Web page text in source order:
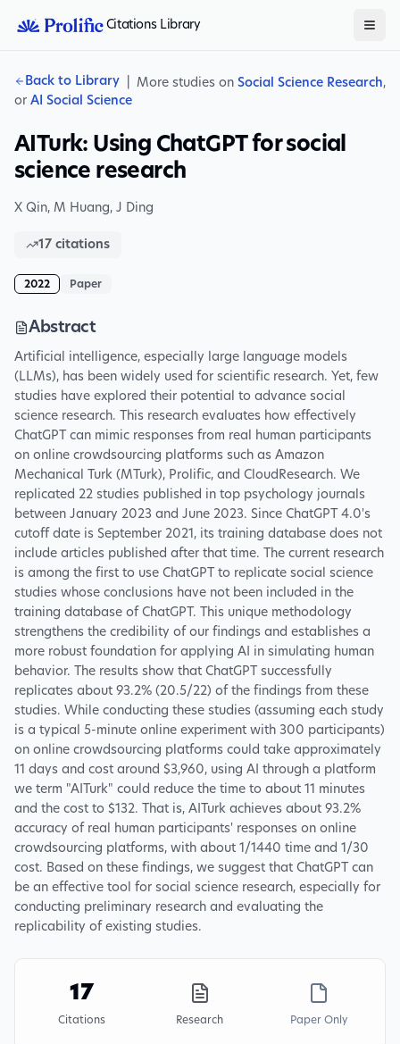
Citations Library
Back to Library More studies on Social Science Research,
or AI Social Science
AITurk: Using ChatGPT for social
science research
X Qin, M Huang, J Ding
17 citations
2022 Paper
Abstract
Artificial intelligence, especially large language models
(LLMs), has been widely used for scientific research. Yet, few
studies have explored their potential to advance social
science research. This research evaluates how effectively
ChatGPT can mimic responses from real human participants
on online crowdsourcing platforms such as Amazon
Mechanical Turk (MTurk), Prolific, and CloudResearch. We
replicated 22 studies published in top psychology journals
between January 2023 and June 2023. Since ChatGPT 4.0's
cutoff date is September 2021, its training database does not
include articles published after that time. The current research
is among the first to use ChatGPT to replicate social science
studies whose conclusions have not been included in the
training database of ChatGPT. This unique methodology
strengthens the credibility of our findings and establishes a
more robust foundation for applying AI in simulating human
behavior. The results show that ChatGPT successfully
replicates about 93.2% (20.5/22) of the findings from these
studies. While conducting these studies (assuming each study
is a typical 5-minute online experiment with 300 participants)
on online crowdsourcing platforms could take approximately
11 days and cost around $3,960, using AI through a platform
we term "AITurk" could reduce the time to about 11 minutes
and the cost to $132. That is, AITurk achieves about 93.2%
accuracy of real human participants' responses on online
crowdsourcing platforms, with about 1/1440 time and 1/30
cost. Based on these findings, we suggest that ChatGPT can
be an effective tool for social science research, especially for
conducting preliminary research and evaluating the
replicability of existing studies.
17
Citations Research Paper Only